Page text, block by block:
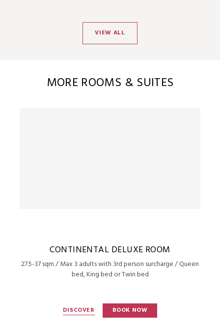
VIEW ALL
MORE ROOMS & SUITES
CONTINENTAL DELUXE ROOM
27.5-37 sqm / Max 3 adults with 3rd person surcharge / Queen
bed, King bed or Twin bed
DISCOVER BOOK NOW